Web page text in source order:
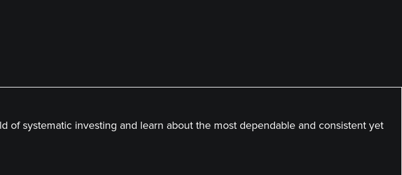
of systematic investing and learn about the most dependable and consistent yet